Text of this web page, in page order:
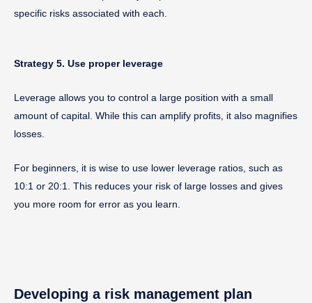
specific risks associated with each.
Strategy 5. Use proper leverage
Leverage allows you to control a large position with a small
amount of capital. While this can amplify profits, it also magnifies
losses.
For beginners, it is wise to use lower leverage ratios, such as
10:1 or 20:1. This reduces your risk of large losses and gives
you more room for error as you learn.
Developing a risk management plan